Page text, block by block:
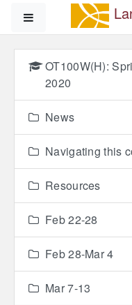
Side panel
OT100W(H):
2020
News
Navigating this
Resources
Feb 22-28
Feb 28-Mar 4
Mar 7-13